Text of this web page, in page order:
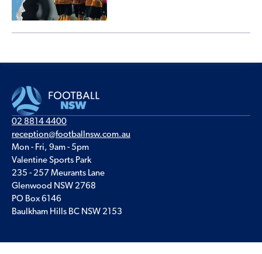
02 8814 4400
reception@footballnsw.com.au
Mon - Fri, 9am - 5pm
Valentine Sports Park
235 - 257 Meurants Lane
Glenwood NSW 2768
PO Box 6146
Baulkham Hills BC NSW 2153